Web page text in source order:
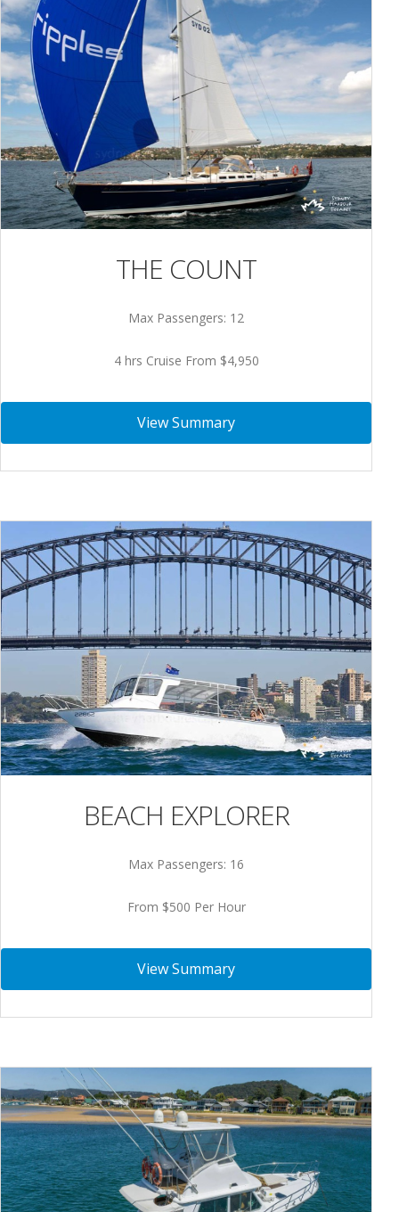
THE COUNT
Max Passengers: 12
4 hrs Cruise From $4,950
View Summary
BEACH EXPLORER
Max Passengers: 16
From $500 Per Hour
View Summary